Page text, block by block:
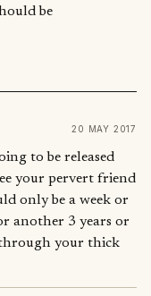
be
20 MAY 2017
to be released
your pervert friend
only be a week or
another 3 years or
your thick